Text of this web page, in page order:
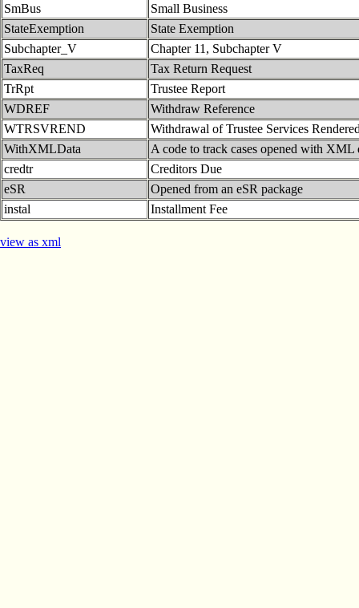
SmBus
Small Business
StateExemption
State Exemption
Subchapter_V
Chapter 11, Subchapter V
TaxReq
Tax Return Request
TrRpt
Trustee Report
WDREF
Withdraw Reference
WTRSVREND
Withdrawal of Trustee Services
WithXMLData
A code to track cases opened with XML
credtr
Creditors Due
eSR
Opened from an eSR package
instal
Installment Fee
view as xml